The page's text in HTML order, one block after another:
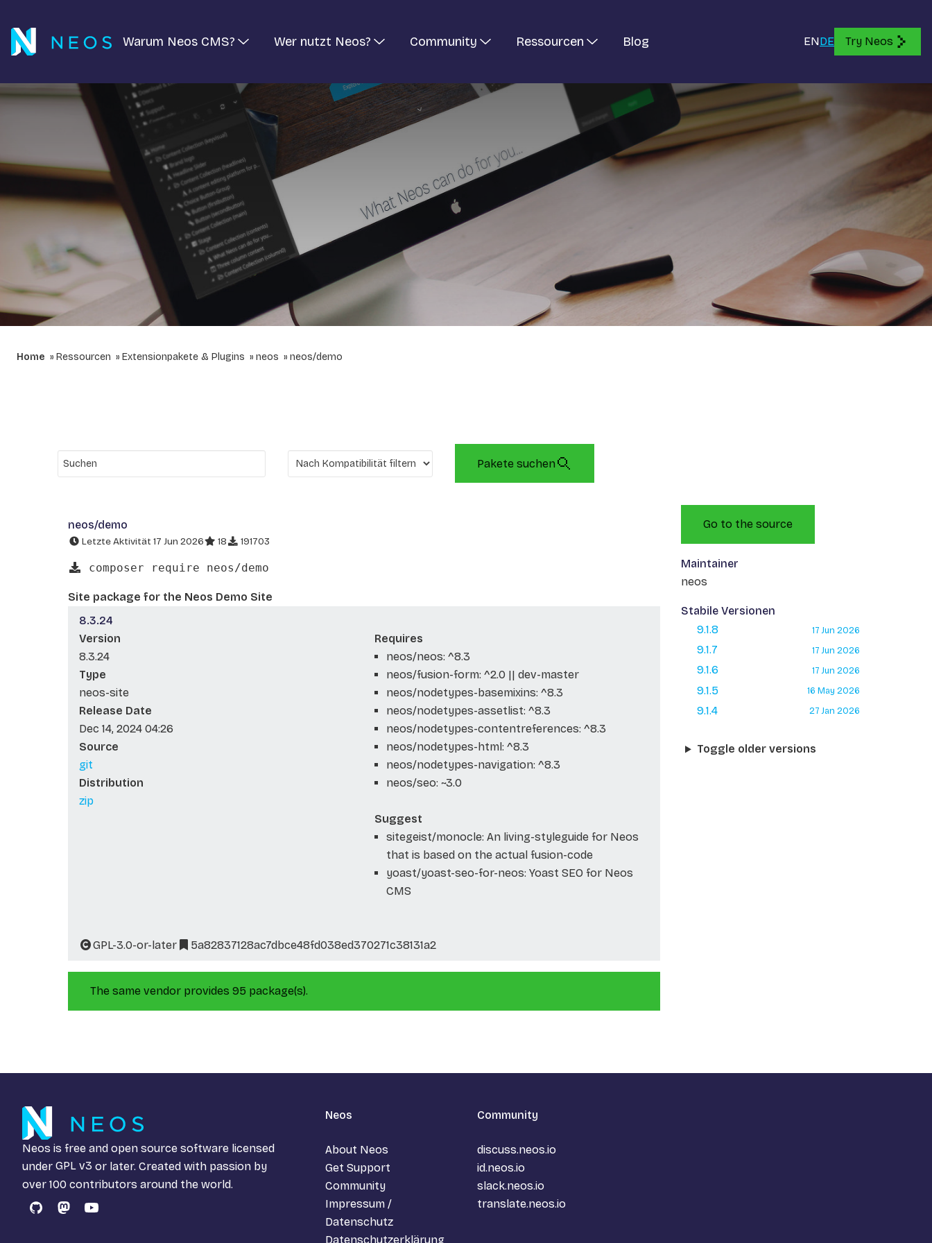
Warum Neos CMS? Wer nutzt Neos? Community Ressourcen Blog ENDE Try Neos
Home Ressourcen Extensionpakete & Plugins neos neos/demo
Pakete suchen
neos/demo
Letzte Aktivität 17 Jun 2026 18 191703
composer require neos/demo
Site package for the Neos Demo Site
8.3.24
Version
8.3.24
Type
neos-site
Release Date
Dec 14, 2024 04:26
Source
git
Distribution
zip
Requires
neos/neos: ^8.3
neos/fusion-form: ^2.0 || dev-master
neos/nodetypes-basemixins: ^8.3
neos/nodetypes-assetlist: ^8.3
neos/nodetypes-contentreferences: ^8.3
neos/nodetypes-html: ^8.3
neos/nodetypes-navigation: ^8.3
neos/seo: ~3.0
Suggest
sitegeist/monocle: An living-styleguide for Neos
that is based on the actual fusion-code
yoast/yoast-seo-for-neos: Yoast SEO for Neos
CMS
GPL-3.0-or-later 5a82837128ac7dbce48fd038ed370271c38131a2
The same vendor provides 95 package(s).
Go to the source
Maintainer
neos
Stabile Versionen
9.1.8
17 Jun 2026
9.1.7 17 Jun 2026
9.1.6 17 Jun 2026
9.1.5 16 May 2026
9.1.4 27 Jan 2026
Toggle older versions
Neos is free and open source software licensed
under GPL v3 or later. Created with passion by
over 100 contributors around the world.
GitHubMastodon
YouTube
Neos
About Neos
Get Support
Community
Impressum /
Datenschutz
Datenschutzerklärung
Community
discuss.neos.io
id.neos.io
slack.neos.io
translate.neos.io